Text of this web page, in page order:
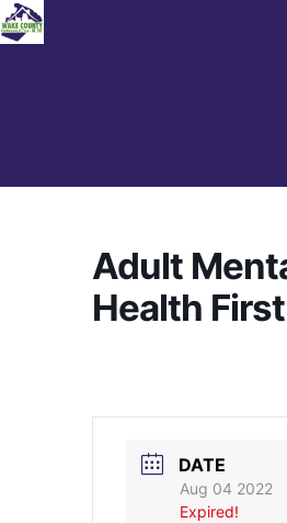
Adult
Health
DATE
Aug 04 2022
Expired!